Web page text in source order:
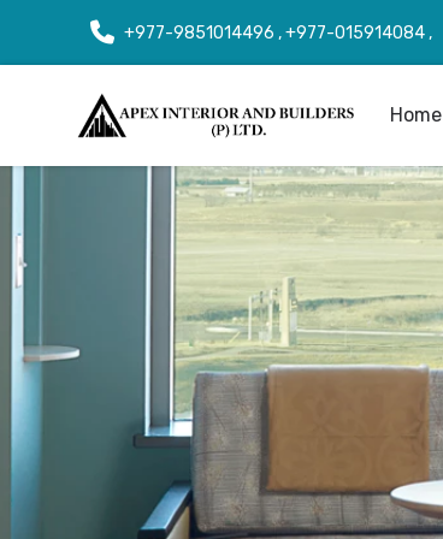
+977-9851014496 , +977-015914084 ,
Home